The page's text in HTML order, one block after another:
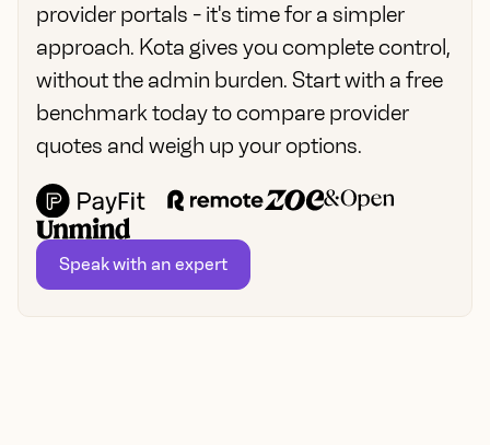
provider portals - it's time for a simpler
approach. Kota gives you complete control,
without the admin burden. Start with a free
benchmark today to compare provider
quotes and weigh up your options.
Speak with an expert